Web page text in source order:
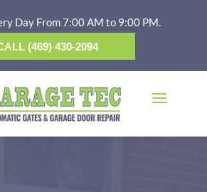
Day From 7:00 AM to 9:00 PM.
(469) 430-2094